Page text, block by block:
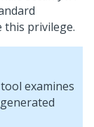
this privilege.
examines